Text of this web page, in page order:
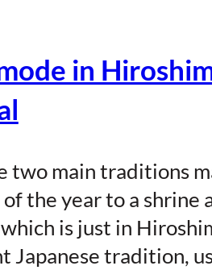
in
two main traditions
the year to a shrine
is just in
Japanese tradition,